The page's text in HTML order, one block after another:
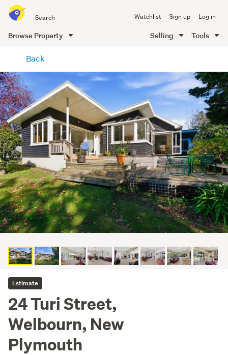
all
of
Me
Watchlist Sign up Log in
Browse Property Selling Tools
content
Back
Estimate
24 Turi Street,
Welbourn, New
Plymouth